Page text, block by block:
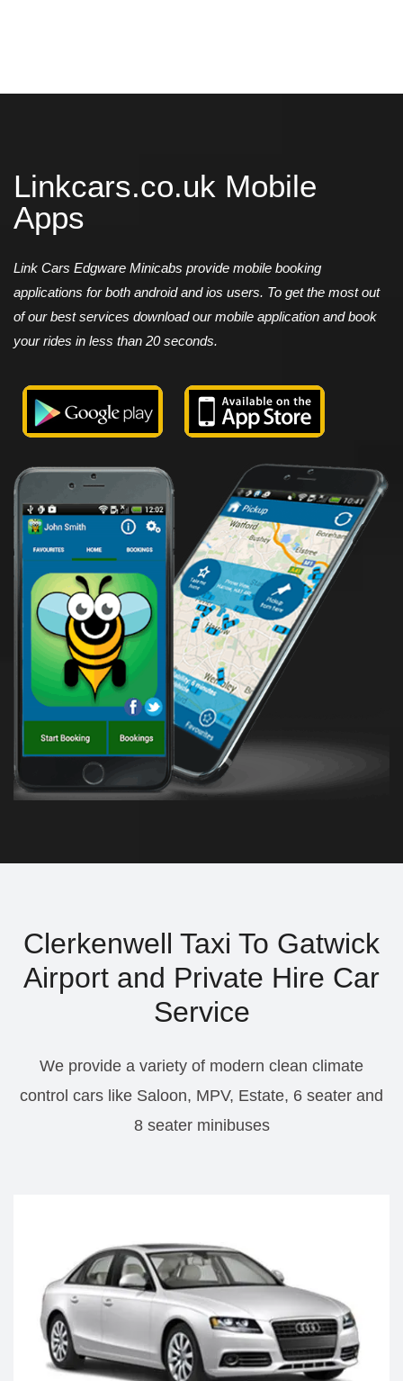
Linkcars.co.uk Mobile
Apps
Link Cars Edgware Minicabs provide mobile booking
applications for both android and ios users. To get the most out
of our best services download our mobile application and book
your rides in less than 20 seconds.
Clerkenwell Taxi To Gatwick
Airport and Private Hire Car
Service
We provide a variety of modern clean climate
control cars like Saloon, MPV, Estate, 6 seater and
8 seater minibuses